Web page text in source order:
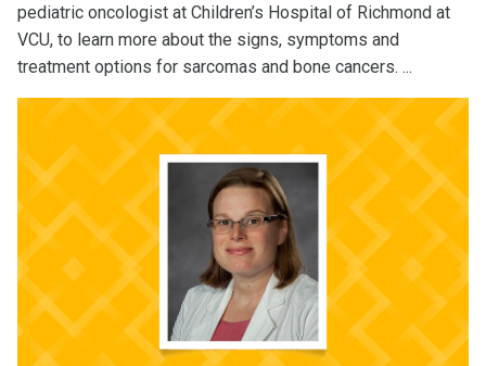
pediatric oncologist at Children’s Hospital of Richmond at
VCU, to learn more about the signs, symptoms and
treatment options for sarcomas and bone cancers. ...